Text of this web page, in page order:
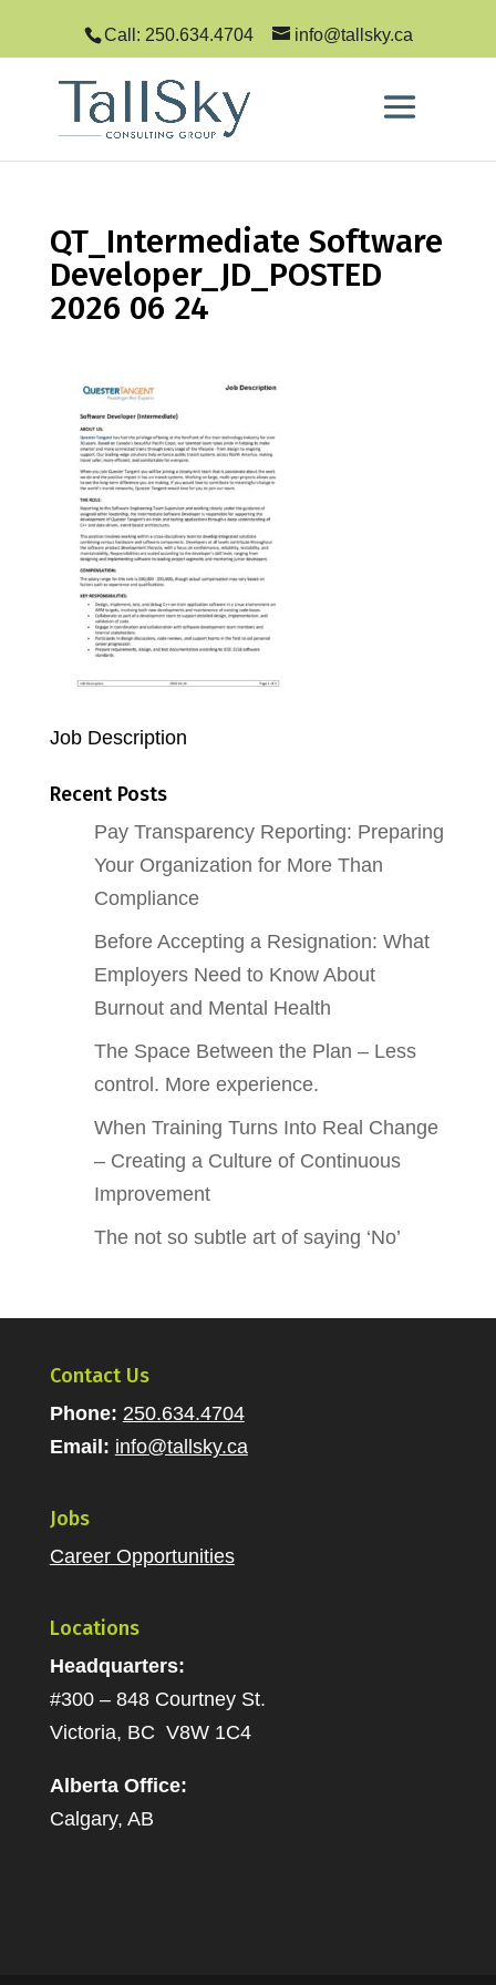
Call: 250.634.4704 info@tallsky.ca
QT_Intermediate Software
Developer_JD_POSTED
2026 06 24
Job Description
Recent Posts
Pay Transparency Reporting: Preparing
Your Organization for More Than
Compliance
Before Accepting a Resignation: What
Employers Need to Know About
Burnout and Mental Health
The Space Between the Plan – Less
control. More experience.
When Training Turns Into Real Change
– Creating a Culture of Continuous
Improvement
The not so subtle art of saying ‘No’
Contact Us
Phone: 250.634.4704
Email: info@tallsky.ca
Jobs
Career Opportunities
Locations
Headquarters:
#300 – 848 Courtney St.
Victoria, BC V8W 1C4
Alberta Office:
Calgary, AB